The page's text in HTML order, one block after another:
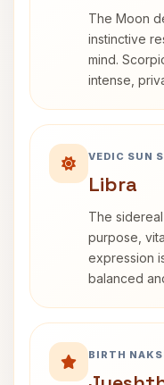
The Moon
instinctive
mind.
intense,
VEDIC SUN
Libra
The
purpose,
expression
balanced
BIRTH